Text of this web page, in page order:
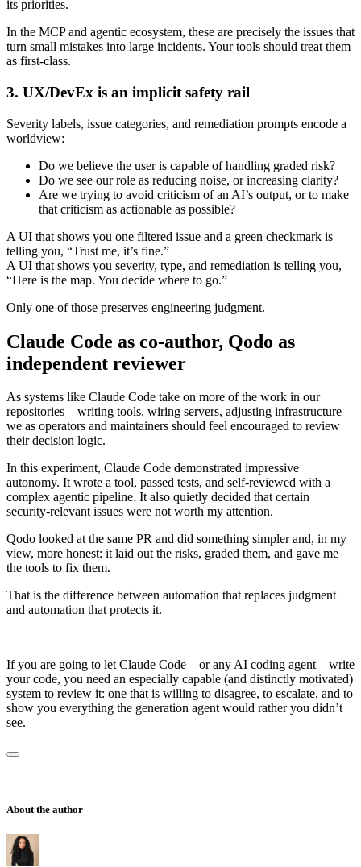
its priorities.
In the MCP and agentic ecosystem, these are precisely the issues that
turn small mistakes into large incidents. Your tools should treat them
as first‑class.
3. UX/DevEx is an implicit safety rail
Severity labels, issue categories, and remediation prompts encode a
worldview:
Do we believe the user is capable of handling graded risk?
Do we see our role as reducing noise, or increasing clarity?
Are we trying to avoid criticism of an AI’s output, or to make
that criticism as actionable as possible?
A UI that shows you one filtered issue and a green checkmark is
telling you, “Trust me, it’s fine.”
A UI that shows you severity, type, and remediation is telling you,
“Here is the map. You decide where to go.”
Only one of those preserves engineering judgment.
Claude Code as co-author, Qodo as
independent reviewer
As systems like Claude Code take on more of the work in our
repositories – writing tools, wiring servers, adjusting infrastructure –
we as operators and maintainers should feel encouraged to review
their decision logic.
In this experiment, Claude Code demonstrated impressive
autonomy. It wrote a tool, passed tests, and self‑reviewed with a
complex agentic pipeline. It also quietly decided that certain
security‑relevant issues were not worth my attention.
Qodo looked at the same PR and did something simpler and, in my
view, more honest: it laid out the risks, graded them, and gave me
the tools to fix them.
That is the difference between automation that replaces judgment
and automation that protects it.
If you are going to let Claude Code – or any AI coding agent – write
your code, you need an especially capable (and distinctly motivated)
system to review it: one that is willing to disagree, to escalate, and to
show you everything the generation agent would rather you didn’t
see.
About the author